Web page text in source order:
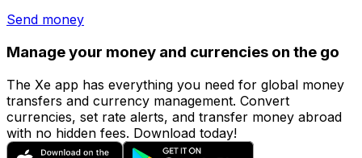
Send money
Manage your money and currencies on the go
The Xe app has everything you need for global money
transfers and currency management. Convert
currencies, set rate alerts, and transfer money abroad
with no hidden fees. Download today!